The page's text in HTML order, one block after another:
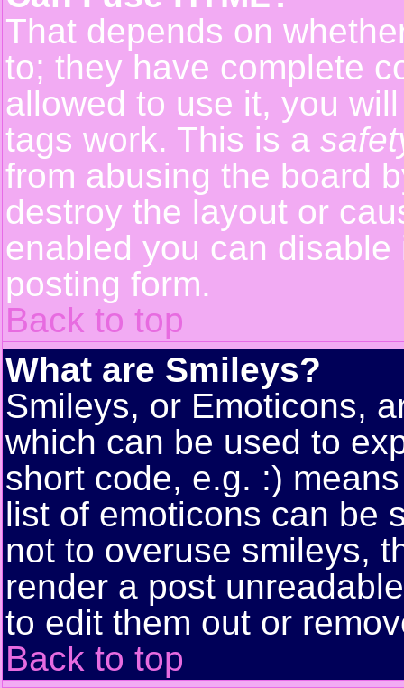
That depends on
to; they have complete
allowed to use it, you
tags work. This is a
from abusing the board
destroy the layout or
enabled you can
posting form.
Back to top
What are Smileys?
Smileys, or Emoticons,
which can be used to
short code, e.g. :)
list of emoticons can be
not to overuse smileys,
render a post
to edit them out or
Back to top